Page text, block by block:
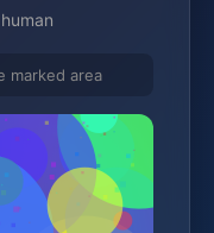
marked area